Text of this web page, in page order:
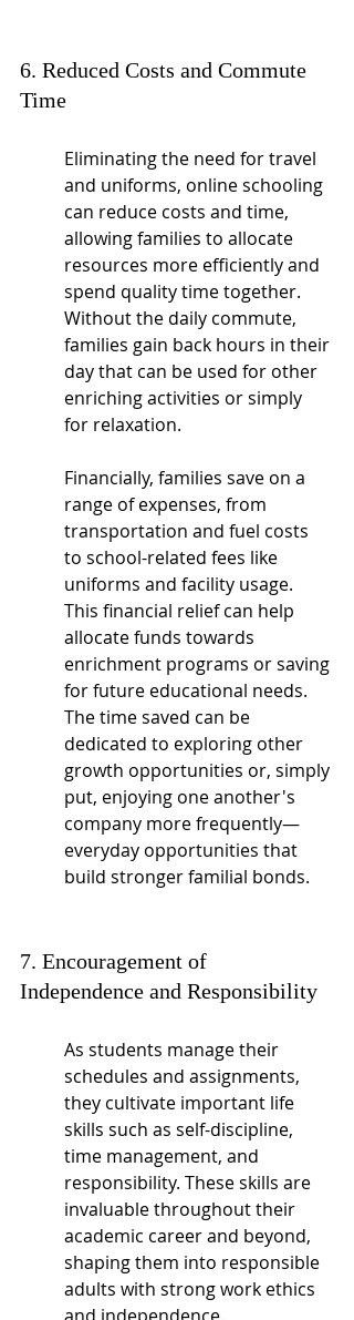
6. Reduced Costs and Commute
Time
Eliminating the need for travel
and uniforms, online schooling
can reduce costs and time,
allowing families to allocate
resources more efficiently and
spend quality time together.
Without the daily commute,
families gain back hours in their
day that can be used for other
enriching activities or simply
for relaxation.
Financially, families save on a
range of expenses, from
transportation and fuel costs
to school-related fees like
uniforms and facility usage.
This financial relief can help
allocate funds towards
enrichment programs or saving
for future educational needs.
The time saved can be
dedicated to exploring other
growth opportunities or, simply
put, enjoying one another's
company more frequently—
everyday opportunities that
build stronger familial bonds.
7. Encouragement of
Independence and Responsibility
As students manage their
schedules and assignments,
they cultivate important life
skills such as self-discipline,
time management, and
responsibility. These skills are
invaluable throughout their
academic career and beyond,
shaping them into responsible
adults with strong work ethics